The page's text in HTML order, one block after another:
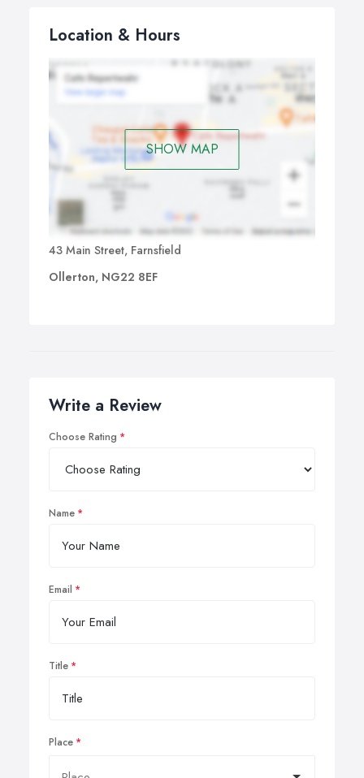
Location & Hours
SHOW MAP
43 Main Street, Farnsfield
Ollerton, NG22 8EF
Write a Review
Choose Rating
Name
Email
Title
Place